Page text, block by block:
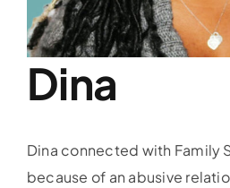
Training
PEAPN
Dina
Dina connected with Family
because of an abusive